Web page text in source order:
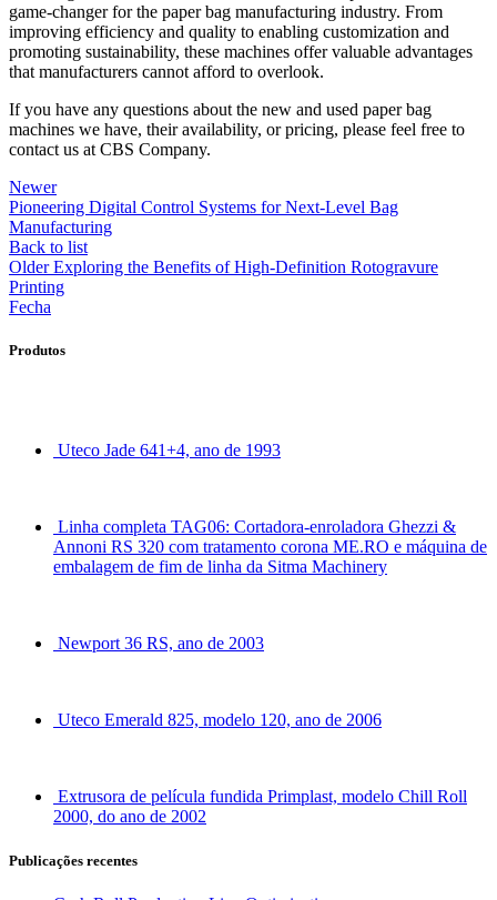
game-changer for the paper bag manufacturing industry. From
improving efficiency and quality to enabling customization and
promoting sustainability, these machines offer valuable advantages
that manufacturers cannot afford to overlook.
If you have any questions about the new and used paper bag
machines we have, their availability, or pricing, please feel free to
contact us at CBS Company.
Newer
Pioneering Digital Control Systems for Next-Level Bag
Manufacturing
Back to list
Older Exploring the Benefits of High-Definition Rotogravure
Printing
Fecha
Produtos
Uteco Jade 641+4, ano de 1993
Linha completa TAG06: Cortadora-enroladora Ghezzi &
Annoni RS 320 com tratamento corona ME.RO e máquina de
embalagem de fim de linha da Sitma Machinery
Newport 36 RS, ano de 2003
Uteco Emerald 825, modelo 120, ano de 2006
Extrusora de película fundida Primplast, modelo Chill Roll
2000, do ano de 2002
Publicações recentes